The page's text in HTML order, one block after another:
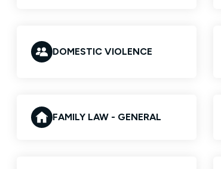
DOMESTIC VIOLENCE
FAMILY LAW - GENERAL